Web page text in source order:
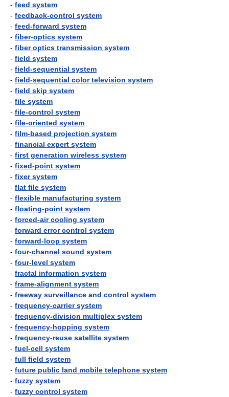
- feed system
- feedback-control system
- feed-forward system
- fiber-optics system
- fiber optics transmission system
- field system
- field-sequential system
- field-sequential color television system
- field skip system
- file system
- file-control system
- file-oriented system
- film-based projection system
- financial expert system
- first generation wireless system
- fixed-point system
- fixer system
- flat file system
- flexible manufacturing system
- floating-point system
- forced-air cooling system
- forward error control system
- forward-loop system
- four-channel sound system
- four-level system
- fractal information system
- frame-alignment system
- freeway surveillance and control system
- frequency-carrier system
- frequency-division multiplex system
- frequency-hopping system
- frequency-reuse satellite system
- fuel-cell system
- full field system
- future public land mobile telephone system
- fuzzy system
- fuzzy control system